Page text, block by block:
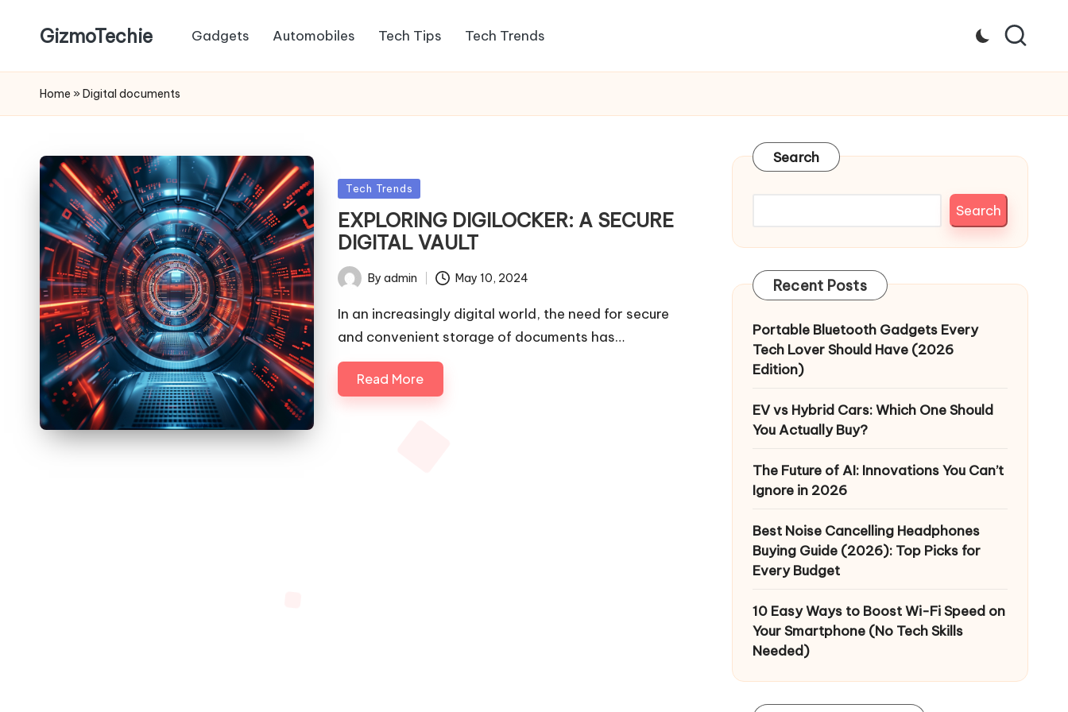
GizmoTechie Gadgets Automobiles Tech Tips Tech Trends
Home » Digital documents
Posted
in
Tech Trends
EXPLORING DIGILOCKER: A SECURE
DIGITAL VAULT
PostedBy admin May 10, 2024
In an increasingly digital world, the need for secure
and convenient storage of documents has…
Read More
Search
Search
Recent Posts
Portable Bluetooth Gadgets Every
Tech Lover Should Have (2026
Edition)
EV vs Hybrid Cars: Which One Should
You Actually Buy?
The Future of AI: Innovations You Can’t
Ignore in 2026
Best Noise Cancelling Headphones
Buying Guide (2026): Top Picks for
Every Budget
10 Easy Ways to Boost Wi-Fi Speed on
Your Smartphone (No Tech Skills
Needed)